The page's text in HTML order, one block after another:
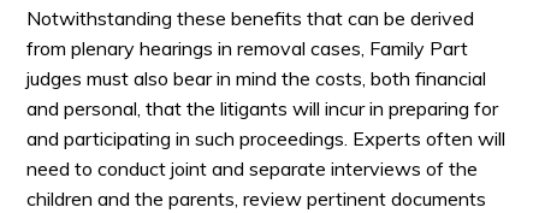
Notwithstanding these benefits that can be derived
from plenary hearings in removal cases, Family Part
judges must also bear in mind the costs, both financial
and personal, that the litigants will incur in preparing for
and participating in such proceedings. Experts often will
need to conduct joint and separate interviews of the
children and the parents, review pertinent documents